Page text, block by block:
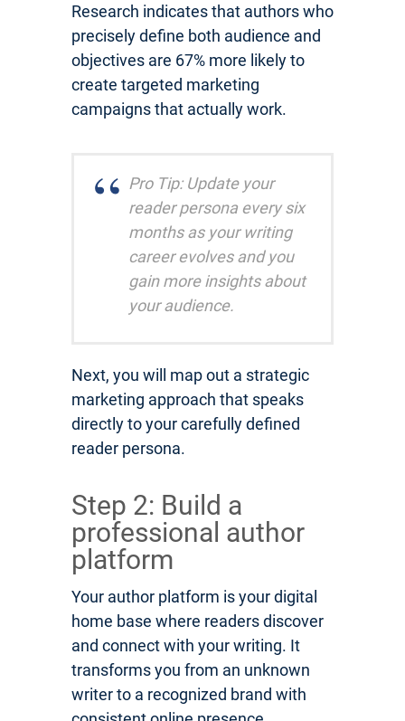
Research indicates that authors who
precisely define both audience and
objectives are 67% more likely to
create targeted marketing
campaigns that actually work.
Pro Tip: Update your
reader persona every six
months as your writing
career evolves and you
gain more insights about
your audience.
Next, you will map out a strategic
marketing approach that speaks
directly to your carefully defined
reader persona.
Step 2: Build a
professional author
platform
Your author platform is your digital
home base where readers discover
and connect with your writing. It
transforms you from an unknown
writer to a recognized brand with